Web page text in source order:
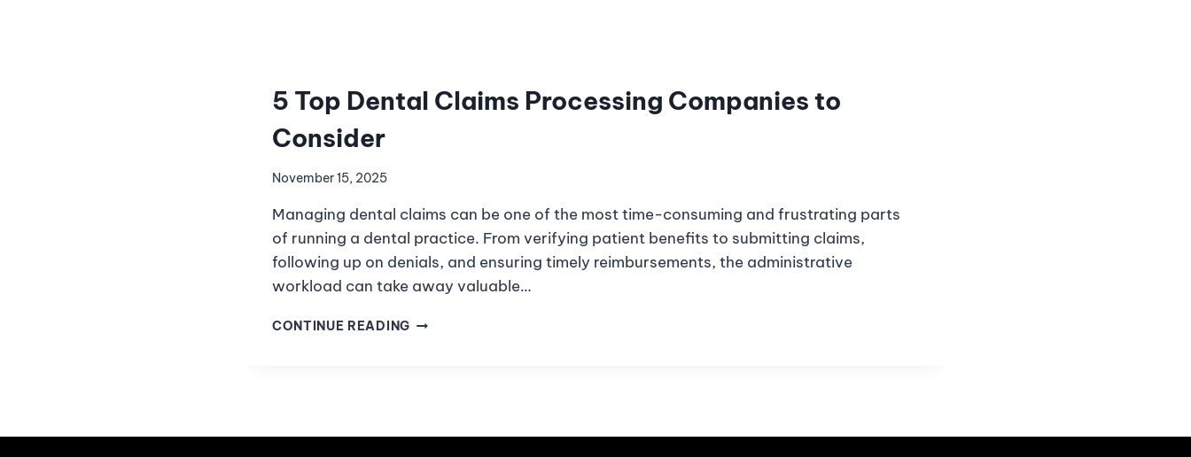
5 Top Dental Claims Processing Companies to
Consider
November 15, 2025
Managing dental claims can be one of the most time-consuming and frustrating parts
of running a dental practice. From verifying patient benefits to submitting claims,
following up on denials, and ensuring timely reimbursements, the administrative
workload can take away valuable…
CONTINUE READING